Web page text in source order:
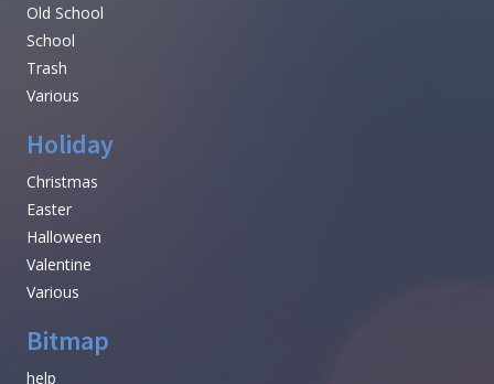
Old School
School
Trash
Various
Holiday
Christmas
Easter
Halloween
Valentine
Various
Bitmap
help